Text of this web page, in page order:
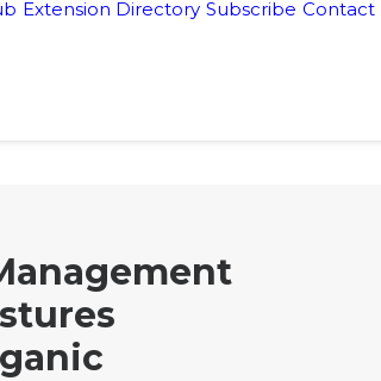
Extension Directory Subscribe Contact